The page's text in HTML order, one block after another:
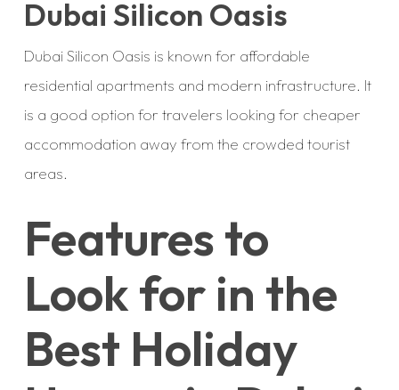
Dubai Silicon Oasis
Dubai Silicon Oasis is known for affordable
residential apartments and modern infrastructure. It
is a good option for travelers looking for cheaper
accommodation away from the crowded tourist
areas.
Features to
Look for in the
Best Holiday